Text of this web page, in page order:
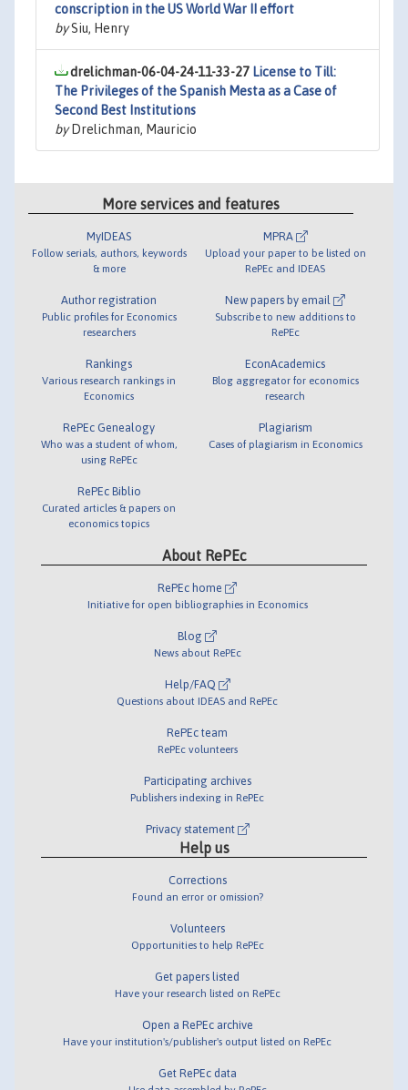
conscription in the US World War II effort
bySiu, Henry
drelichman-06-04-24-11-33-27 License to Till:
The Privileges of the Spanish Mesta as a Case of
Second Best Institutions
byDrelichman, Mauricio
More services and features
MyIDEAS
Follow serials, authors, keywords
& more
Author registration
Public profiles for Economics
researchers
Rankings
Various research rankings in
Economics
RePEc Genealogy
Who was a student of whom,
using RePEc
RePEc Biblio
Curated articles & papers on
economics topics
MPRA
Upload your paper to be listed on
RePEc and IDEAS
New papers by email
Subscribe to new additions to
RePEc
EconAcademics
Blog aggregator for economics
research
Plagiarism
Cases of plagiarism in Economics
About RePEc
RePEc home
Initiative for open bibliographies in Economics
Blog
News about RePEc
Help/FAQ
Questions about IDEAS and RePEc
RePEc team
RePEc volunteers
Participating archives
Publishers indexing in RePEc
Privacy statement
Help us
Corrections
Found an error or omission?
Volunteers
Opportunities to help RePEc
Get papers listed
Have your research listed on RePEc
Open a RePEc archive
Have your institution's/publisher's output listed on RePEc
Get RePEc data